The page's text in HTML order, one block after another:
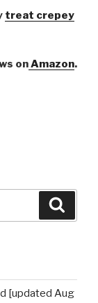
treat crepey
onAmazon.
[updated Aug